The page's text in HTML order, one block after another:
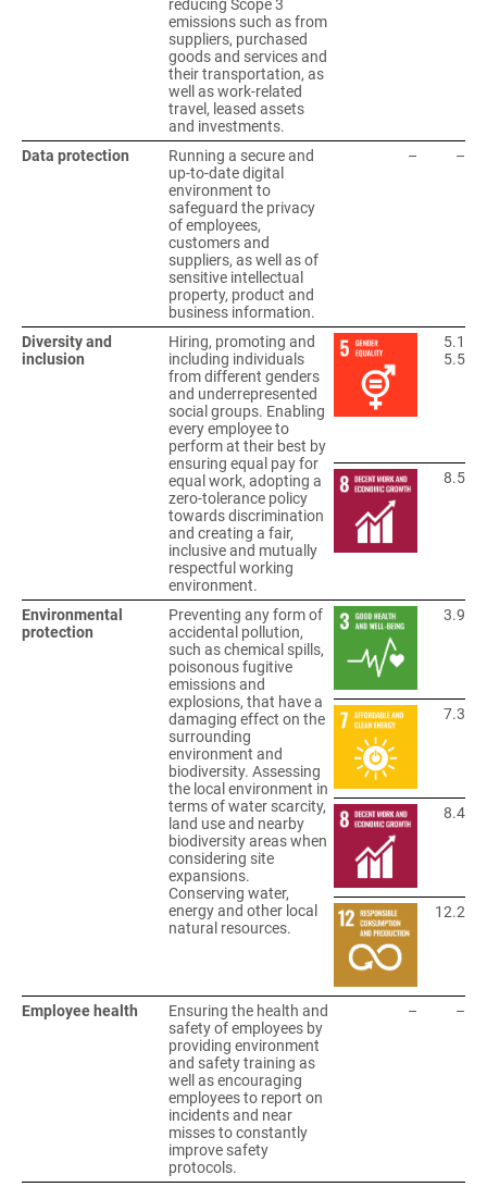
reducing Scope 3
emissions such as from
suppliers, purchased
goods and services and
their transportation, as
well as work-related
travel, leased assets
and investments.
Data protection
Running a secure and
up-to-date digital
environment to
safeguard the privacy
of employees,
customers and
suppliers, as well as of
sensitive intellectual
property, product and
business information.
– –
Diversity and
inclusion
Hiring, promoting and
including individuals
from different genders
and underrepresented
social groups. Enabling
every employee to
perform at their best by
ensuring equal pay for
equal work, adopting a
zero-tolerance policy
towards discrimination
and creating a fair,
inclusive and mutually
respectful working
environment.
5.1
5.5
8.5
Environmental
protection
Preventing any form of
accidental pollution,
such as chemical spills,
poisonous fugitive
emissions and
explosions, that have a
damaging effect on the
surrounding
environment and
biodiversity. Assessing
the local environment in
terms of water scarcity,
land use and nearby
biodiversity areas when
considering site
expansions.
Conserving water,
energy and other local
natural resources.
3.9
7.3
8.4
12.2
Employee health
Ensuring the health and
safety of employees by
providing environment
and safety training as
well as encouraging
employees to report on
incidents and near
misses to constantly
improve safety
protocols.
– –